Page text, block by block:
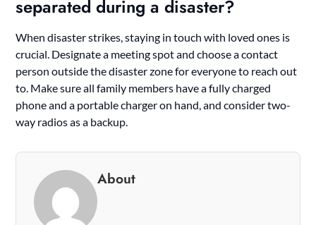
separated during a disaster?
When disaster strikes, staying in touch with loved ones is
crucial. Designate a meeting spot and choose a contact
person outside the disaster zone for everyone to reach out
to. Make sure all family members have a fully charged
phone and a portable charger on hand, and consider two-
way radios as a backup.
About